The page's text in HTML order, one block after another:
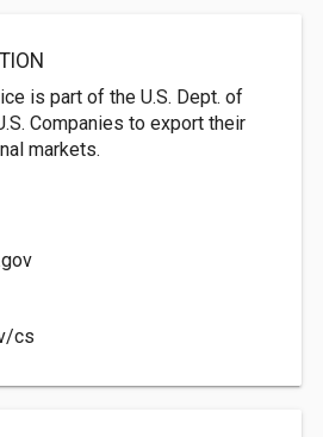
is part of the U.S. Dept. of
Companies to export their
markets.
cs